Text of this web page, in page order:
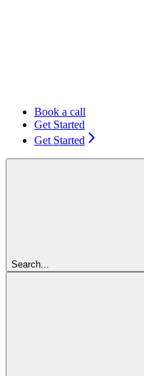
Book a call
Get Started
Get Started
Search...